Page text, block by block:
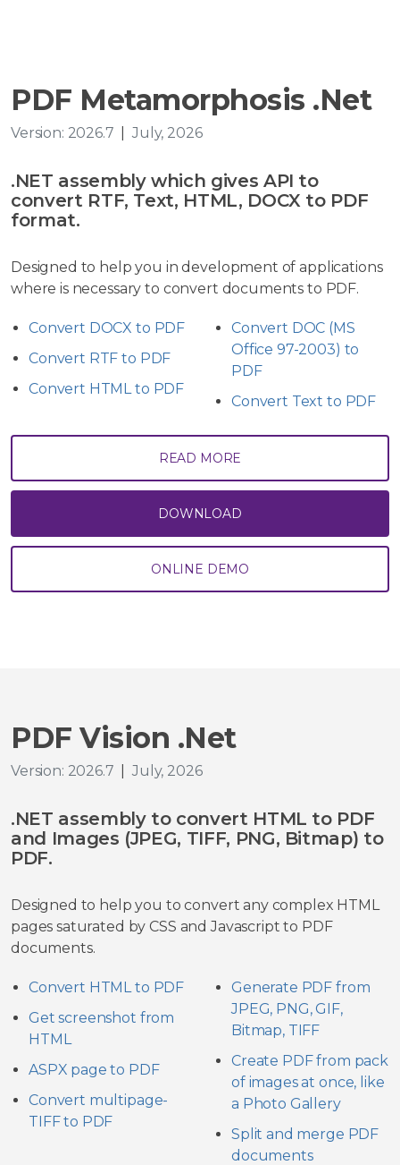
PDF Metamorphosis .Net
Version: 2026.7 July, 2026
.NET assembly which gives API to
convert RTF, Text, HTML, DOCX to PDF
format.
Designed to help you in development of applications
where is necessary to convert documents to PDF.
Convert DOCX to PDF
Convert RTF to PDF
Convert HTML to PDF
Convert DOC (MS
Office 97-2003) to
PDF
Convert Text to PDF
READ MORE
DOWNLOAD
ONLINE DEMO
PDF Vision .Net
Version: 2026.7 July, 2026
.NET assembly to convert HTML to PDF
and Images (JPEG, TIFF, PNG, Bitmap) to
PDF.
Designed to help you to convert any complex HTML
pages saturated by CSS and Javascript to PDF
documents.
Convert HTML to PDF
Get screenshot from
HTML
ASPX page to PDF
Convert multipage-
TIFF to PDF
Generate PDF from
JPEG, PNG, GIF,
Bitmap, TIFF
Create PDF from pack
of images at once, like
a Photo Gallery
Split and merge PDF
documents